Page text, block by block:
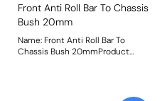
Front Anti Roll Bar To Chassis
Bush 20mm
Name: Front Anti Roll Bar To
Chassis Bush 20mmProduct